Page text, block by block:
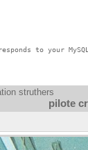
to your
struthers
pilote